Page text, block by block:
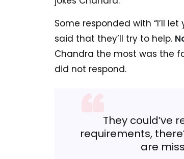
Some responded with “I’ll
said that they’ll try to help.
Chandra the most was the
did not respond.
They could’ve
requirements,
are